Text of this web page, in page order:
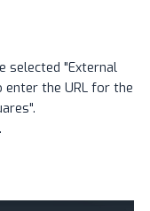
selected "External
enter the URL for the